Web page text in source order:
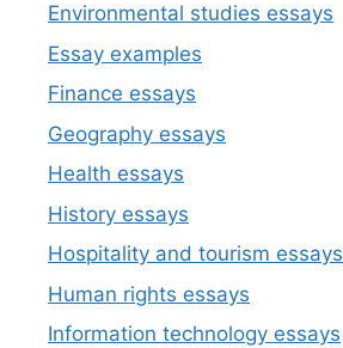
Environmental studies essays
Essay examples
Finance essays
Geography essays
Health essays
History essays
Hospitality and tourism essays
Human rights essays
Information technology essays